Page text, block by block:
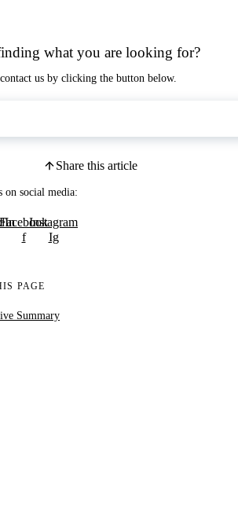
what you are looking for?
contact us by clicking the button below.
Share this article
on social media:
Facebook
f
Instagram
Ig
PAGE
Summary